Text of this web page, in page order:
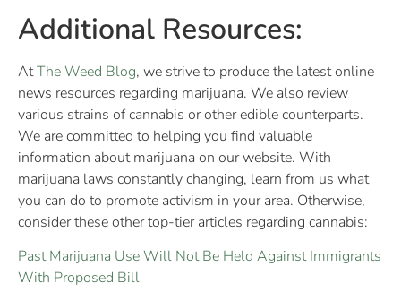
Additional Resources:
AtThe Weed Blog, we strive to produce the latest online
news resources regarding marijuana. We also review
various strains of cannabis or other edible counterparts.
We are committed to helping you find valuable
information about marijuana on our website. With
marijuana laws constantly changing, learn from us what
you can do to promote activism in your area. Otherwise,
consider these other top-tier articles regarding cannabis:
Past Marijuana Use Will Not Be Held Against Immigrants
With Proposed Bill